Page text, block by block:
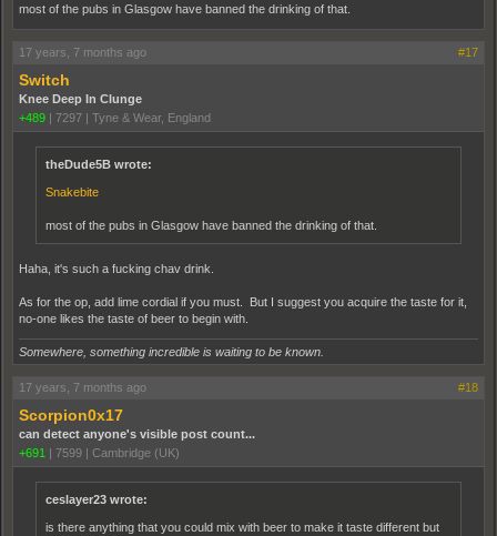
most of the pubs in Glasgow have banned the drinking of that.
17 years, 7 months ago #17
Switch
Knee Deep In Clunge
+489
7297 Tyne & Wear, England
theDude5B wrote:
Snakebite
most of the pubs in Glasgow have banned the drinking of that.
Haha, it's such a fucking chav drink.
As for the op, add lime cordial if you must. But I suggest you acquire the taste for it,
no-one likes the taste of beer to begin with.
Somewhere, something incredible is waiting to be known.
17 years, 7 months ago #18
Scorpion0x17
can detect anyone's visible post count...
+691
7599 Cambridge (UK)
ceslayer23 wrote:
is there anything that you could mix with beer to make it taste different but